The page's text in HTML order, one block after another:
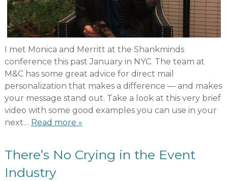
I met Monica and Merritt at the Shankminds
conference this past January in NYC. The team at
M&C has some great advice for direct mail
personalization that makes a difference — and makes
your message stand out. Take a look at this very brief
video with some good examples you can use in your
next… Read more »
There’s No Crying in the Event
Industry